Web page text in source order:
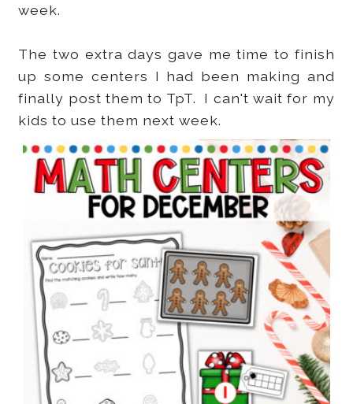
week.
The two extra days gave me time to finish
up some centers I had been making and
finally post them to TpT. I can't wait for my
kids to use them next week.